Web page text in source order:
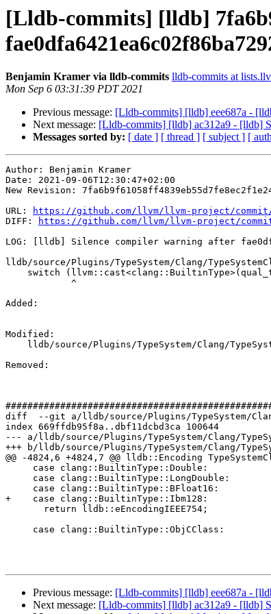
[Lldb-commits] [lldb]
Benjamin Kramer via lldb-commits lldb-commits at
Mon Sep 6 03:31:39 PDT 2021
Previous message: [Lldb-commits] [lldb] eee687a -
Next message: [Lldb-commits] [lldb] ac312a9 - [lldb]
Messages sorted by: [ date ] [ thread ] [ subject ] [
Author: Benjamin Kramer
Date: 2021-09-06T12:30:47+02:00
New Revision:
URL:
https://github.com/llvm/llvm-project/commit/
DIFF:
https://github.com/llvm/llvm-project/
LOG: [lldb] Silence compiler warning after
lldb/source/Plugins/TypeSystem/Clang/
Added:
Modified:
Removed:
diff  --git a/lldb/source/Plugins/TypeSystem/Clang/
index 669ffdb95f8a..dbf11dcbd3ca 100644
--- a/lldb/source/Plugins/TypeSystem/Clang/
+++ b/lldb/source/Plugins/TypeSystem/Clang/
@@ -4824,6 +4824,7 @@ lldb::Encoding
+    case clang::BuiltinType::Ibm128:
Previous message: [Lldb-commits] [lldb] eee687a -
Next message: [Lldb-commits] [lldb] ac312a9 - [lldb]